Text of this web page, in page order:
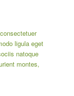
ligula eget
natoque
montes,